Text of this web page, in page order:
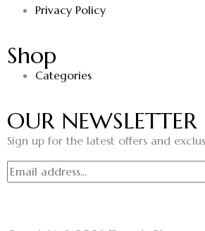
Privacy Policy
Shop
Categories
OUR NEWSLETTER
Sign up for the latest offers and